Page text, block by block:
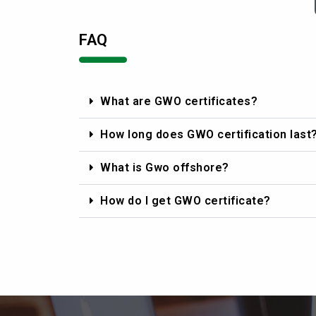
FAQ
What are GWO certificates?
How long does GWO certification
What is Gwo offshore?
How do I get GWO certificate?